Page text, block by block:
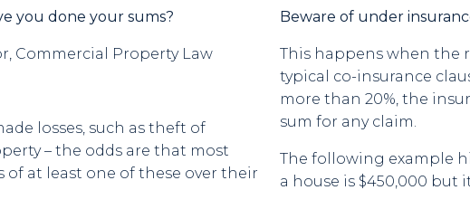
you done your sums?
Commercial Property Law
losses, such as theft of
– the odds are that most
at least one of these over their
Beware of under
This happens when the
typical co-insurance
more than 20%, the
sum for any claim.
The following example
a house is $450,000 but